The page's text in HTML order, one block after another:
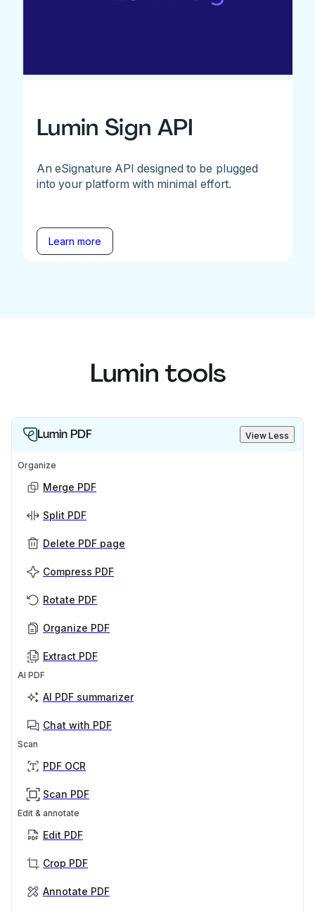
Lumin Sign API
An eSignature API designed to be plugged
into your platform with minimal effort.
Learn more
Lumin tools
Lumin PDF View Less
Organize
Merge PDF
Split PDF
Delete PDF page
Compress PDF
Rotate PDF
Organize PDF
Extract PDF
AI PDF
AI PDF summarizer
Chat with PDF
Scan
PDF OCR
Scan PDF
Edit & annotate
Edit PDF
Crop PDF
Annotate PDF